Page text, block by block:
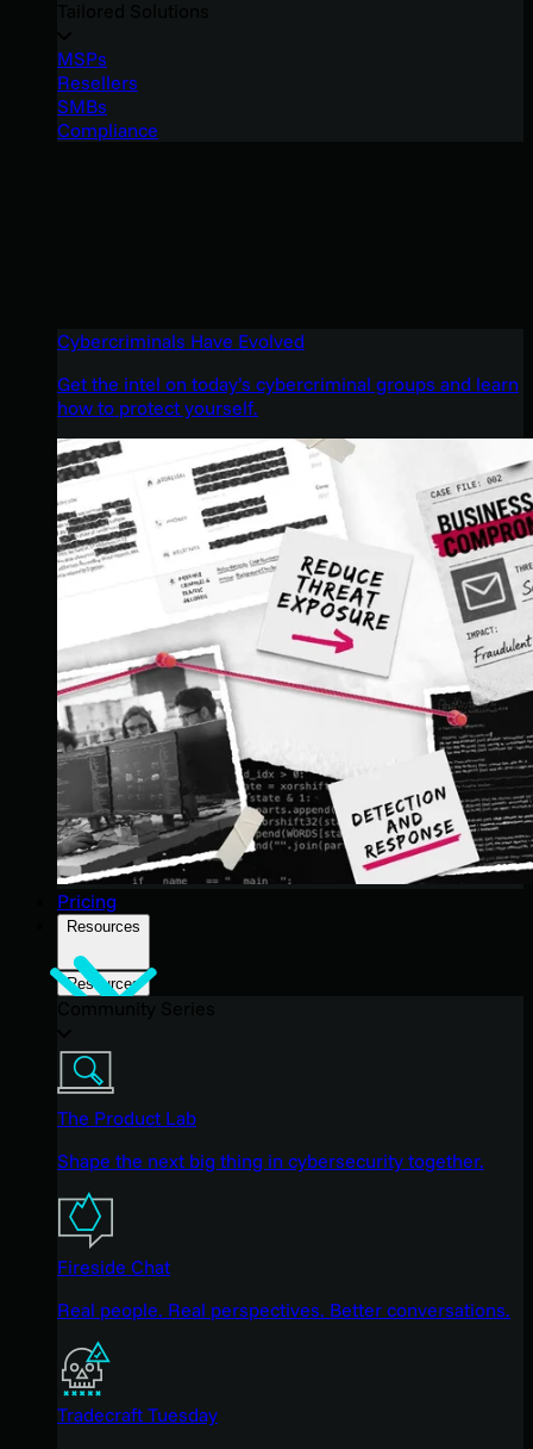
MSPs
Resellers
SMBs
Compliance
Cybercriminals Have Evolved
Get the intel on today’s cybercriminal groups and learn
how to protect yourself.
Pricing
Resources
Resources
The Product Lab
Shape the next big thing in cybersecurity together.
Fireside Chat
Real people. Real perspectives. Better conversations.
Tradecraft Tuesday